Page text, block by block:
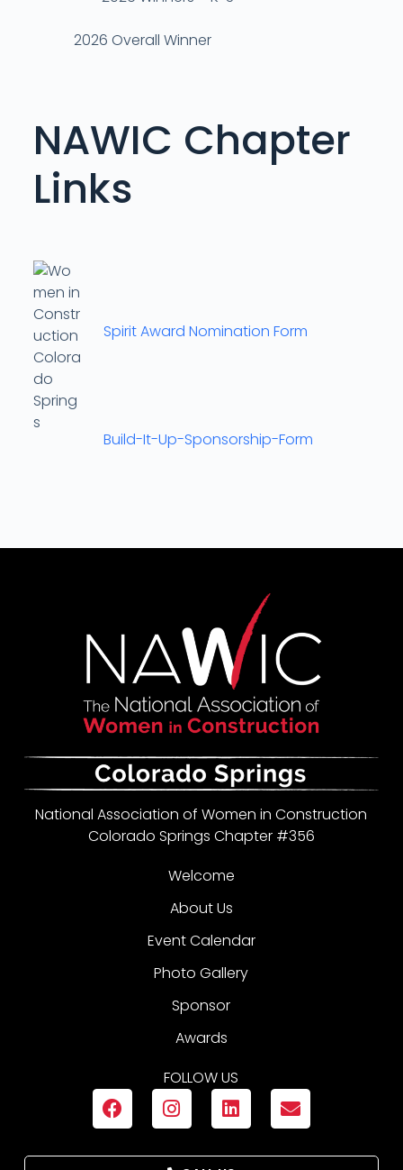
2026 Overall Winner
NAWIC Chapter
Links
Spirit Award Nomination Form
Build-It-Up-Sponsorship-Form
National Association of Women in Construction
Colorado Springs Chapter #356
Welcome
About Us
Event Calendar
Photo Gallery
Sponsor
Awards
FOLLOW US